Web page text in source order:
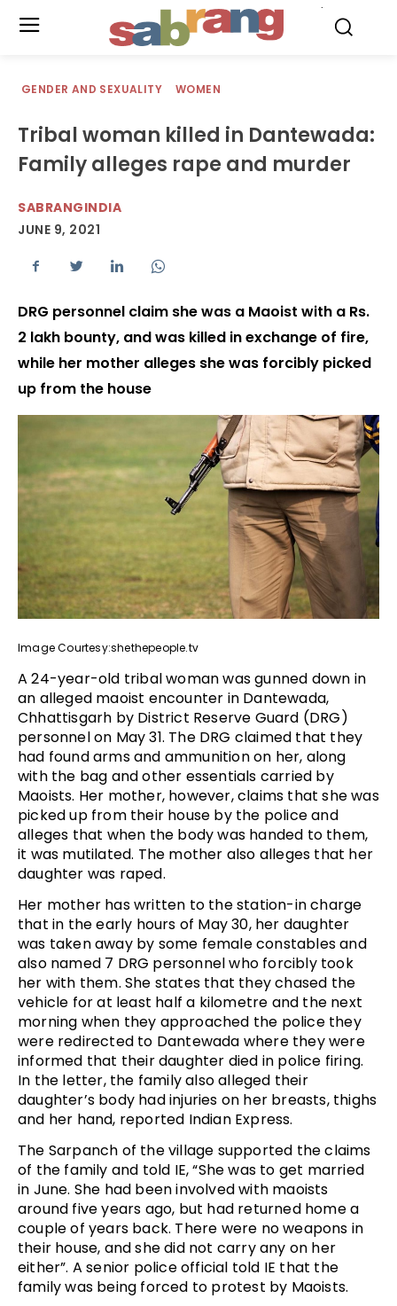
GENDER AND SEXUALITY WOMEN
Tribal woman killed in Dantewada:
Family alleges rape and murder
SABRANGINDIA
JUNE 9, 2021
DRG personnel claim she was a Maoist with a Rs.
2 lakh bounty, and was killed in exchange of fire,
while her mother alleges she was forcibly picked
up from the house
Image Courtesy:shethepeople.tv
A 24-year-old tribal woman was gunned down in
an alleged maoist encounter in Dantewada,
Chhattisgarh by District Reserve Guard (DRG)
personnel on May 31. The DRG claimed that they
had found arms and ammunition on her, along
with the bag and other essentials carried by
Maoists. Her mother, however, claims that she was
picked up from their house by the police and
alleges that when the body was handed to them,
it was mutilated. The mother also alleges that her
daughter was raped.
Her mother has written to the station-in charge
that in the early hours of May 30, her daughter
was taken away by some female constables and
also named 7 DRG personnel who forcibly took
her with them. She states that they chased the
vehicle for at least half a kilometre and the next
morning when they approached the police they
were redirected to Dantewada where they were
informed that their daughter died in police firing.
In the letter, the family also alleged their
daughter’s body had injuries on her breasts, thighs
and her hand, reported Indian Express.
The Sarpanch of the village supported the claims
of the family and told IE, “She was to get married
in June. She had been involved with maoists
around five years ago, but had returned home a
couple of years back. There were no weapons in
their house, and she did not carry any on her
either”. A senior police official told IE that the
family was being forced to protest by Maoists.